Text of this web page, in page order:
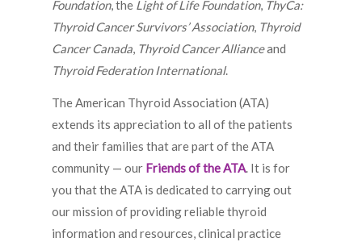
Foundation, the Light of Life Foundation, ThyCa:
Thyroid Cancer Survivors’ Association, Thyroid
Cancer Canada, Thyroid Cancer Allianceand
Thyroid Federation International.
The American Thyroid Association (ATA)
extends its appreciation to all of the patients
and their families that are part of the ATA
community — our Friends of the ATA. It is for
you that the ATA is dedicated to carrying out
our mission of providing reliable thyroid
information and resources, clinical practice